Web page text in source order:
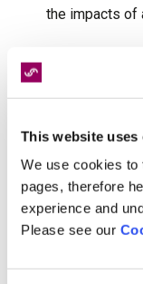
This website uses
We use cookies to
pages, therefore
experience and
Please see our
the impacts of
And so, with
effectively
accidents can
and practical
right